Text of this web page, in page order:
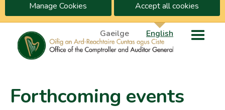
Manage Cookies Accept all cookies
Gaeilge English
Forthcoming events